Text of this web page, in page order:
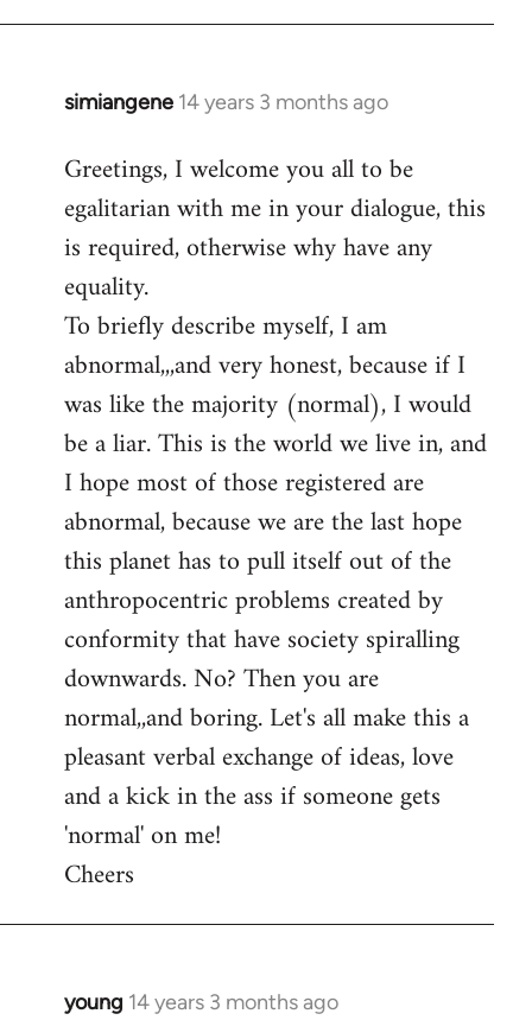
simiangene 14 years 3 months ago
In
to
Welcome
libcom.org
Greetings, I welcome you all to be
egalitarian with me in your dialogue, this
is required, otherwise why have any
equality.
To briefly describe myself, I am
abnormal,,,and very honest, because if I
was like the majority (normal), I would
be a liar. This is the world we live in, and
I hope most of those registered are
abnormal, because we are the last hope
this planet has to pull itself out of the
anthropocentric problems created by
conformity that have society spiralling
downwards. No? Then you are
normal,,and boring. Let's all make this a
pleasant verbal exchange of ideas, love
and a kick in the ass if someone gets
'normal' on me!
Cheers
young 14 years 3 months ago
In